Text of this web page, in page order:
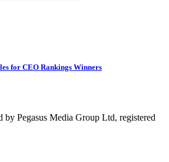
for CEO Rankings Winners
Pegasus Media Group Ltd, registered